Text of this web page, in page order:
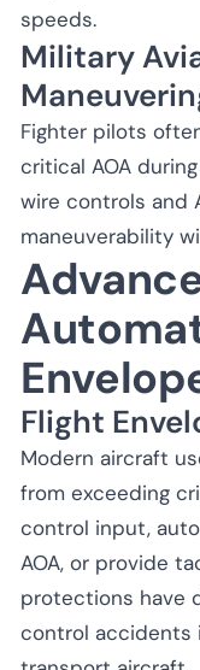
speeds.
Military
Fighter pilots
critical AOA
wire controls and
maneuverability
Flight
Modern aircraft
from exceeding
control input,
AOA, or provide
protections have
control accidents